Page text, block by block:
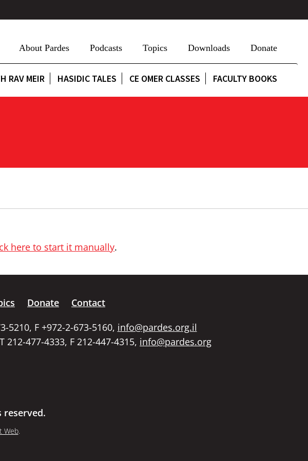
About Pardes Podcasts Topics Downloads Donate
RAV MEIR HASIDIC TALES CE OMER CLASSES FACULTY BOOKS
here to start it manually.
Donate
Contact
5210, F +972-2-673-5160, info@pardes.org.il
212-477-4333, F 212-447-4315, info@pardes.org
reserved.
Web.